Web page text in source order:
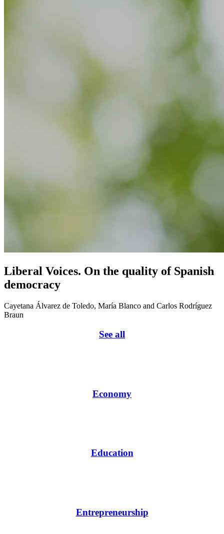
Liberal Voices. On the quality of Spanish
democracy
Cayetana Álvarez de Toledo, María Blanco and Carlos Rodríguez
Braun
See all
Economy
Education
Entrepreneurship